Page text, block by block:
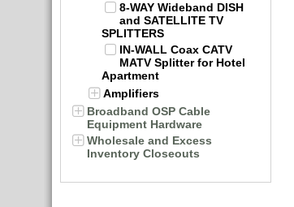
8-WAY Wideband DISH
and SATELLITE TV
SPLITTERS
IN-WALL Coax CATV
MATV Splitter for Hotel
Apartment
Amplifiers
Broadband OSP Cable
Equipment Hardware
Wholesale and Excess
Inventory Closeouts